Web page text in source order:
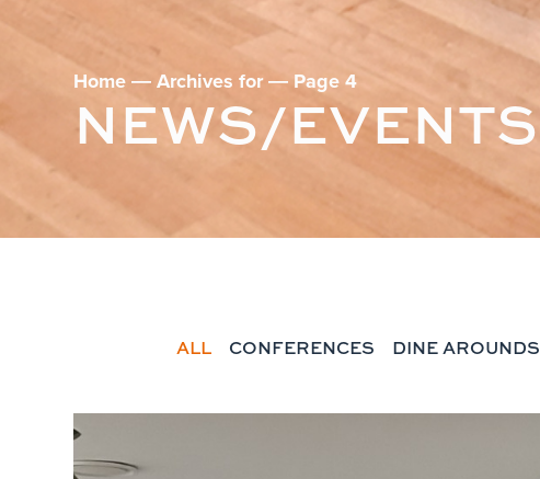
Home―Archives for―Page 4
NEWS/EVENTS
CONFERENCES DINE AROUNDS
ALL